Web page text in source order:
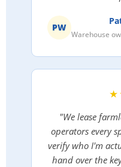
PW
Warehouse
"We lease
operators every
verify who I'm
hand over the